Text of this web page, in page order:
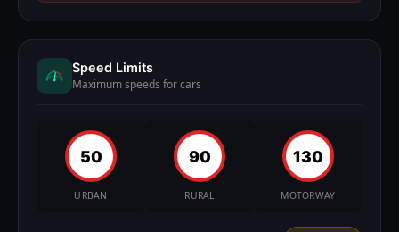
Speed Limits
Maximum speeds for cars
50
URBAN
90
RURAL
130
MOTORWAY